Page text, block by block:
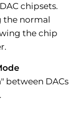
chipsets.
the normal
the chip
between DACs